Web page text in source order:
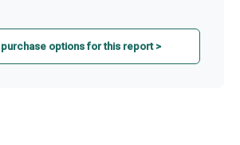
options for this report >